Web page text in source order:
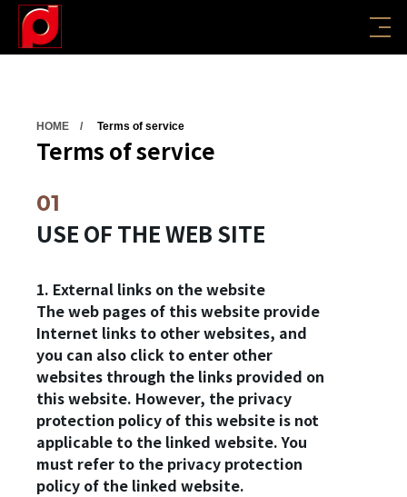
HOME Terms of service
Terms of service
USE OF THE WEB SITE
1. External links on the website
The web pages of this website provide
Internet links to other websites, and
you can also click to enter other
websites through the links provided on
this website. However, the privacy
protection policy of this website is not
applicable to the linked website. You
must refer to the privacy protection
policy of the linked website.